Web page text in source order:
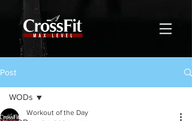
Post
WODs
Workout of the Day